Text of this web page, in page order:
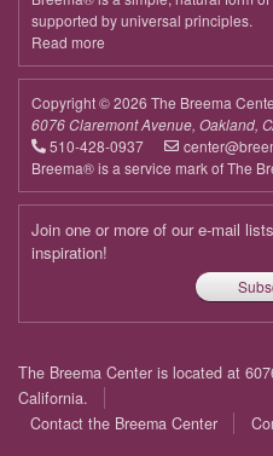
supported by universal principles.
Read more
Breema
Copyright © 2026 The Breema
6076 Claremont Avenue, Oakland,
510-428-0937
Breema® is a service mark of The
Join one or more of our e-mail
inspiration!
Footer
menu
The Breema Center is located at
California.
Contact the Breema Center